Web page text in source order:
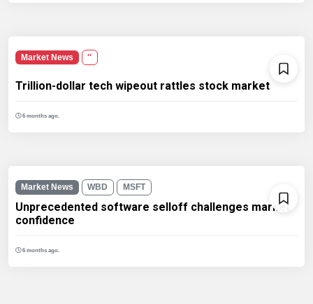
Market News ''
Trillion-dollar tech wipeout rattles stock market
6 months ago.
Market News WBD MSFT
Unprecedented software selloff challenges market
confidence
6 months ago.